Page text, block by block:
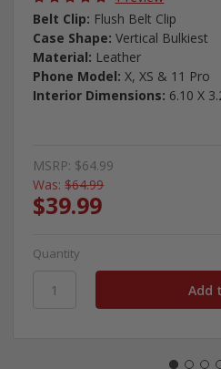
Belt Clip: Flush Belt Clip
Case Shape: Vertical Bulkiest
Material: Leather
Phone Model: X, XS & 11 Pro
Interior Dimensions: 6.10 X
MSRP: $64.99
Was: $64.99
$39.99
Quantity